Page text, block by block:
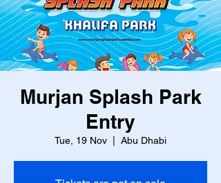
Murjan Splash Park
Entry
Tue, 19 Nov Abu Dhabi